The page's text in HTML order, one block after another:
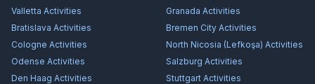
Valletta Activities Granada Activities
Bratislava Activities Bremen City Activities
Cologne Activities North Nicosia (Lefkoşa) Activities
Odense Activities Salzburg Activities
Den Haag Activities Stuttgart Activities